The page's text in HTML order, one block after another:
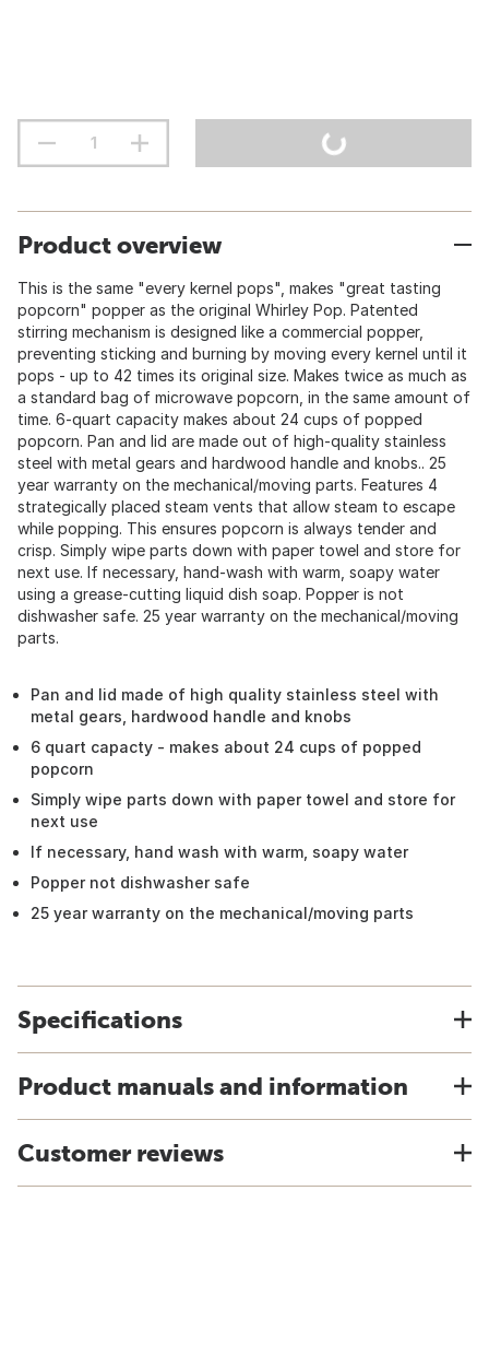
Product overview
This is the same "every kernel pops", makes "great tasting
popcorn" popper as the original Whirley Pop. Patented
stirring mechanism is designed like a commercial popper,
preventing sticking and burning by moving every kernel until it
pops - up to 42 times its original size. Makes twice as much as
a standard bag of microwave popcorn, in the same amount of
time. 6-quart capacity makes about 24 cups of popped
popcorn. Pan and lid are made out of high-quality stainless
steel with metal gears and hardwood handle and knobs.. 25
year warranty on the mechanical/moving parts. Features 4
strategically placed steam vents that allow steam to escape
while popping. This ensures popcorn is always tender and
crisp. Simply wipe parts down with paper towel and store for
next use. If necessary, hand-wash with warm, soapy water
using a grease-cutting liquid dish soap. Popper is not
dishwasher safe. 25 year warranty on the mechanical/moving
parts.
Pan and lid made of high quality stainless steel with
metal gears, hardwood handle and knobs
6 quart capacty - makes about 24 cups of popped
popcorn
Simply wipe parts down with paper towel and store for
next use
If necessary, hand wash with warm, soapy water
Popper not dishwasher safe
25 year warranty on the mechanical/moving parts
Specifications
Product manuals and information
Customer reviews